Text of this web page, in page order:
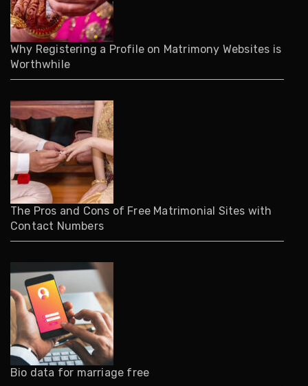
Why Registering a Profile on Matrimony Websites is
Worthwhile
The Pros and Cons of Free Matrimonial Sites with
Contact Numbers
Bio data for marriage free